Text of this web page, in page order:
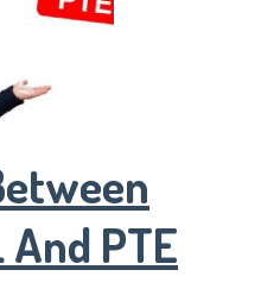
And PTE